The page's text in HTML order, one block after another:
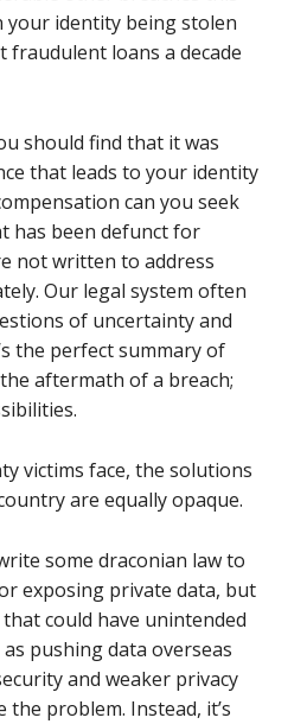
your identity being stolen
fraudulent loans a decade
should find that it was
that leads to your identity
can you seek
has been defunct for
not written to address
Our legal system often
of uncertainty and
the perfect summary of
aftermath of a breach;
victims face, the solutions
are equally opaque.
some draconian law to
exposing private data, but
could have unintended
pushing data overseas
and weaker privacy
the problem. Instead, it’s